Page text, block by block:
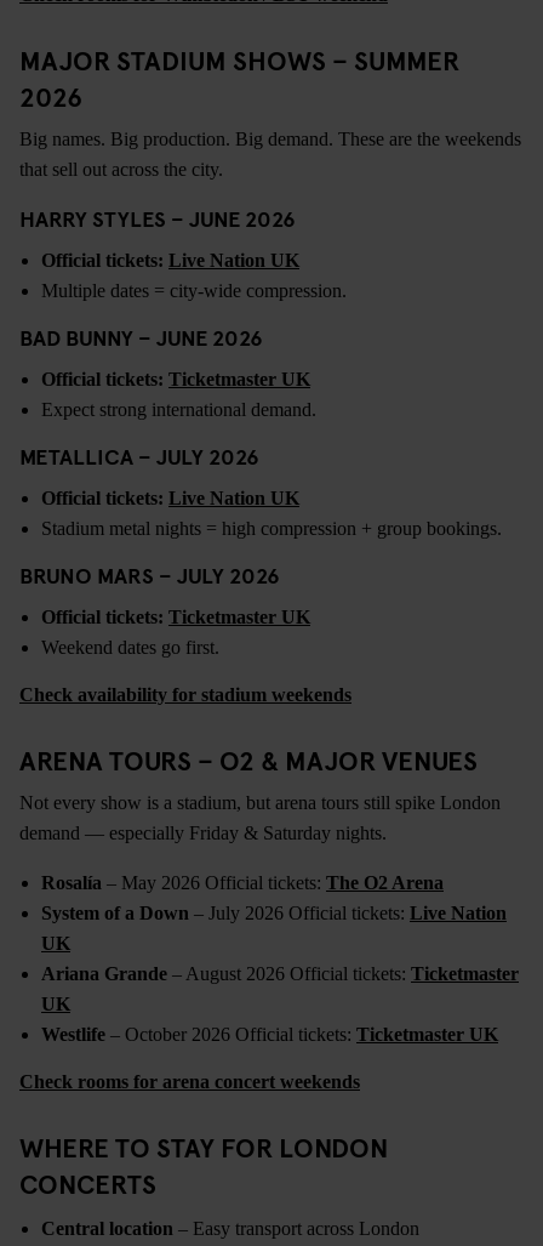
MAJOR STADIUM SHOWS – SUMMER
2026
Big names. Big production. Big demand. These are the weekends
that sell out across the city.
HARRY STYLES – JUNE 2026
Official tickets: Live Nation UK
Multiple dates = city-wide compression.
BAD BUNNY – JUNE 2026
Official tickets: Ticketmaster UK
Expect strong international demand.
METALLICA – JULY 2026
Official tickets: Live Nation UK
Stadium metal nights = high compression + group bookings.
BRUNO MARS – JULY 2026
Official tickets: Ticketmaster UK
Weekend dates go first.
Check availability for stadium weekends
ARENA TOURS – O2 & MAJOR VENUES
Not every show is a stadium, but arena tours still spike London
demand — especially Friday & Saturday nights.
Rosalía – May 2026 Official tickets: The O2 Arena
System of a Down – July 2026 Official tickets: Live Nation
UK
Ariana Grande – August 2026 Official tickets: Ticketmaster
UK
Westlife – October 2026 Official tickets: Ticketmaster UK
Check rooms for arena concert weekends
WHERE TO STAY FOR LONDON
CONCERTS
Central location – Easy transport across London